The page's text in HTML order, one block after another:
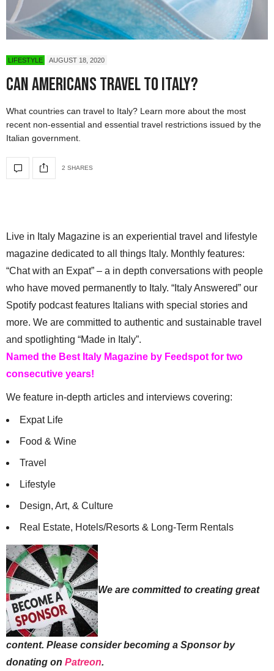
LIFESTYLE AUGUST 18, 2020
Can Americans Travel to Italy?
What countries can travel to Italy? Learn more about the most
recent non-essential and essential travel restrictions issued by the
Italian government.
2 SHARES
Live in Italy Magazine is an experiential travel and lifestyle
magazine dedicated to all things Italy. Monthly features:
“Chat with an Expat” – a in depth conversations with people
who have moved permanently to Italy. “Italy Answered” our
Spotify podcast features Italians with special stories and
more. We are committed to authentic and sustainable travel
and spotlighting “Made in Italy”.
Named the Best Italy Magazine by Feedspot for two
consecutive years!
We feature in-depth articles and interviews covering:
Expat Life
Food & Wine
Travel
Lifestyle
Design, Art, & Culture
Real Estate, Hotels/Resorts & Long-Term Rentals
We are committed to creating great
content. Please consider becoming a Sponsor by
donating on Patreon.